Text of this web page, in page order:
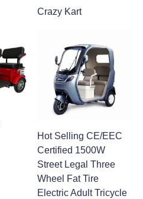
Crazy Kart
Hot Selling CE/EEC
Certified 1500W
Street Legal Three
Wheel Fat Tire
Electric Adult Tricycle